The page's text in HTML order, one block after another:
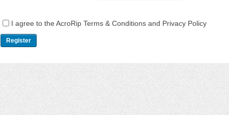
I agree to the AcroRip Terms & Conditions and Privacy Policy